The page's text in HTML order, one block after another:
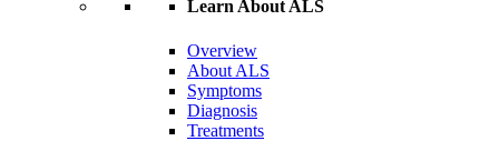
Learn About ALS
Overview
About ALS
Symptoms
Diagnosis
Treatments